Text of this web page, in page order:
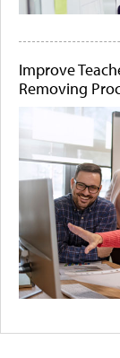
Improve
Removing